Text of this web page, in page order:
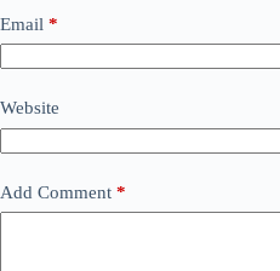
Email *
Website
Add Comment *